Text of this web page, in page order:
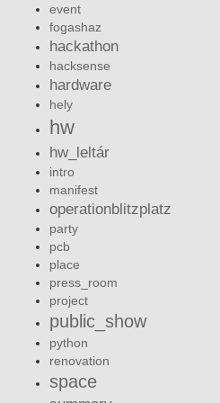
event
fogashaz
hackathon
hacksense
hardware
hely
hw
hw_leltár
intro
manifest
operationblitzplatz
party
pcb
place
press_room
project
public_show
python
renovation
space